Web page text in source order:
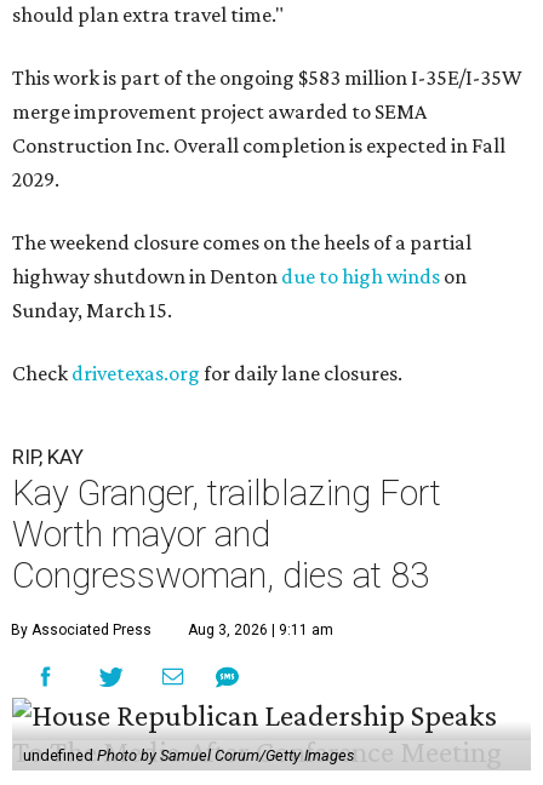
should plan extra travel time."
This work is part of the ongoing $583 million I-35E/I-35W
merge improvement project awarded to SEMA
Construction Inc. Overall completion is expected in Fall
2029.
The weekend closure comes on the heels of a partial
highway shutdown in Denton due to high winds on
Sunday, March 15.
Check drivetexas.org for daily lane closures.
RIP, KAY
Kay Granger, trailblazing Fort
Worth mayor and
Congresswoman, dies at 83
By Associated Press Aug 3, 2026 | 9:11 am
undefinedPhoto by Samuel Corum/Getty Images